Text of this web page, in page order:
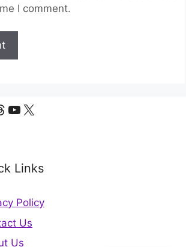
I comment.
YouTube
X
Links
Policy
Us
Us